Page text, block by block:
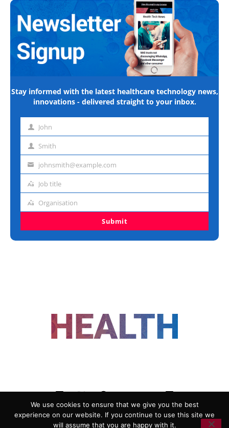
Stay informed with the latest healthcare technology news,
innovations - delivered straight to your inbox.
First John
Last Smith
Emailjohnsmith@example.com
Job
Job title
Organisation
Organisation
Submit
ADVERTISING COOKIE POLICY
We use cookies to ensure that we give you the best
experience on our website. If you continue to use this site we
will assume that you are happy with it.